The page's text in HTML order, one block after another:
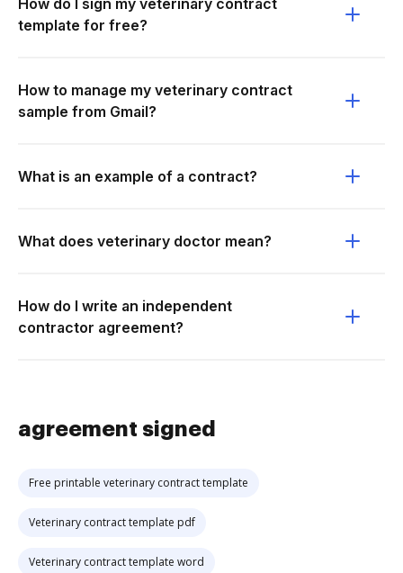
How do I sign my veterinary contract
template for free?
How to manage my veterinary contract
sample from Gmail?
What is an example of a contract?
What does veterinary doctor mean?
How do I write an independent
contractor agreement?
agreement signed
Free printable veterinary contract template
Veterinary contract template pdf
Veterinary contract template word